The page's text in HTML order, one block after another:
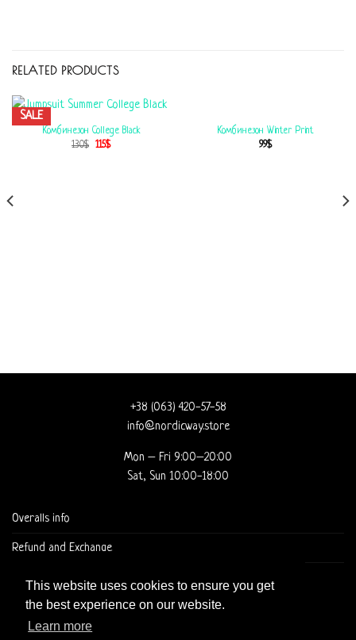
This website uses cookies to ensure you get
the best experience on our website.
Learn more
RELATED PRODUCTS
SALE
Комбинезон College Black
130$ 115$
Комбинезон Winter Print
99$
+38 (063) 420-57-58
info@nordicway.store
Mon – Fri 9:00–20:00
Sat, Sun 10:00-18:00
Overalls info
Refund and Exchange
DELIVERY AND CHECKOUT